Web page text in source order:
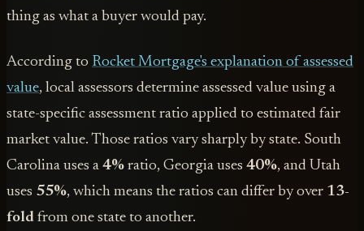
thing as what a buyer would pay.
According to Rocket Mortgage's explanation of assessed
value, local assessors determine assessed value using a
state-specific assessment ratio applied to estimated fair
market value. Those ratios vary sharply by state. South
Carolina uses a 4% ratio, Georgia uses 40%, and Utah
uses 55%, which means the ratios can differ by over 13-
fold from one state to another.